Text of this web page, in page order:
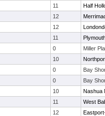
11
Half
12
12
11
0
Miller
10
0
Bay
0
Bay
10
Nashua
11
West
12